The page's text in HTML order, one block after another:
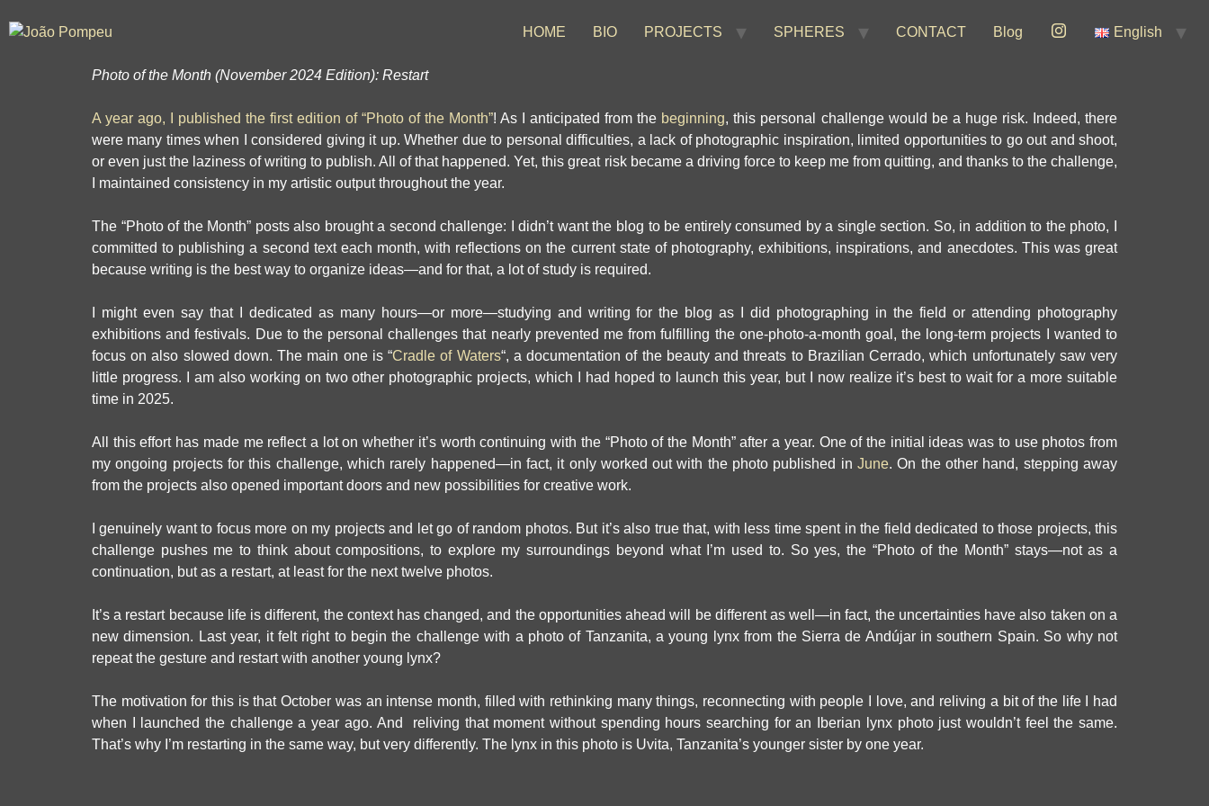
HOME BIO PROJECTS SPHERES CONTACT Blog English
Photo of the Month (November 2024 Edition): Restart
A year ago, I published the first edition of “Photo of the Month”! As I anticipated from the beginning, this personal challenge would be a huge risk. Indeed, there
were many times when I considered giving it up. Whether due to personal difficulties, a lack of photographic inspiration, limited opportunities to go out and shoot,
or even just the laziness of writing to publish. All of that happened. Yet, this great risk became a driving force to keep me from quitting, and thanks to the challenge,
I maintained consistency in my artistic output throughout the year.
The “Photo of the Month” posts also brought a second challenge: I didn’t want the blog to be entirely consumed by a single section. So, in addition to the photo, I
committed to publishing a second text each month, with reflections on the current state of photography, exhibitions, inspirations, and anecdotes. This was great
because writing is the best way to organize ideas—and for that, a lot of study is required.
I might even say that I dedicated as many hours—or more—studying and writing for the blog as I did photographing in the field or attending photography
exhibitions and festivals. Due to the personal challenges that nearly prevented me from fulfilling the one-photo-a-month goal, the long-term projects I wanted to
focus on also slowed down. The main one is “Cradle of Waters“, a documentation of the beauty and threats to Brazilian Cerrado, which unfortunately saw very
little progress. I am also working on two other photographic projects, which I had hoped to launch this year, but I now realize it’s best to wait for a more suitable
time in 2025.
All this effort has made me reflect a lot on whether it’s worth continuing with the “Photo of the Month” after a year. One of the initial ideas was to use photos from
my ongoing projects for this challenge, which rarely happened—in fact, it only worked out with the photo published inJune. On the other hand, stepping away
from the projects also opened important doors and new possibilities for creative work.
I genuinely want to focus more on my projects and let go of random photos. But it’s also true that, with less time spent in the field dedicated to those projects, this
challenge pushes me to think about compositions, to explore my surroundings beyond what I’m used to. So yes, the “Photo of the Month” stays—not as a
continuation, but as a restart, at least for the next twelve photos.
It’s a restart because life is different, the context has changed, and the opportunities ahead will be different as well—in fact, the uncertainties have also taken on a
new dimension. Last year, it felt right to begin the challenge with a photo of Tanzanita, a young lynx from the Sierra de Andújar in southern Spain. So why not
repeat the gesture and restart with another young lynx?
The motivation for this is that October was an intense month, filled with rethinking many things, reconnecting with people I love, and reliving a bit of the life I had
when I launched the challenge a year ago. And reliving that moment without spending hours searching for an Iberian lynx photo just wouldn’t feel the same.
That’s why I’m restarting in the same way, but very differently. The lynx in this photo is Uvita, Tanzanita’s younger sister by one year.